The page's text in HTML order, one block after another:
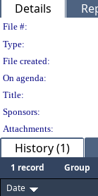
Details
File #:
Type:
File created:
On agenda:
Title:
Sponsors:
Attachments:
History (1)
1 record Group
Date